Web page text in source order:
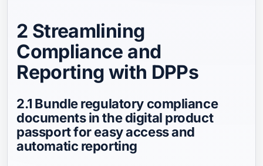
2 Streamlining
Compliance and
Reporting with DPPs
2.1 Bundle regulatory compliance
documents in the digital product
passport for easy access and
automatic reporting